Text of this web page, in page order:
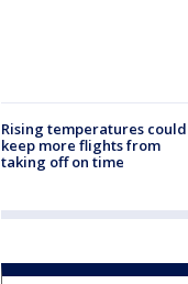
Rising temperatures could
keep more flights from
taking off on time